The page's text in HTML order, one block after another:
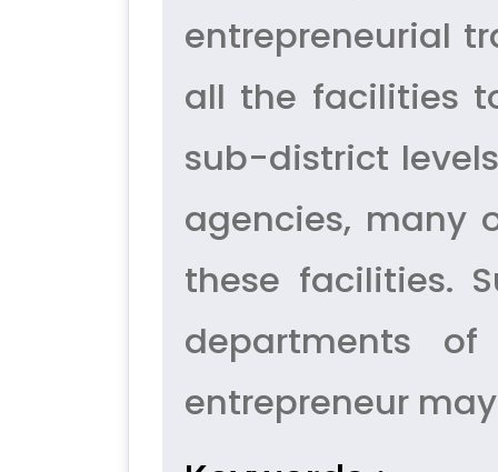
entrepreneurial
all the facilities
sub-district
agencies, many
these facilities.
departments
entrepreneur